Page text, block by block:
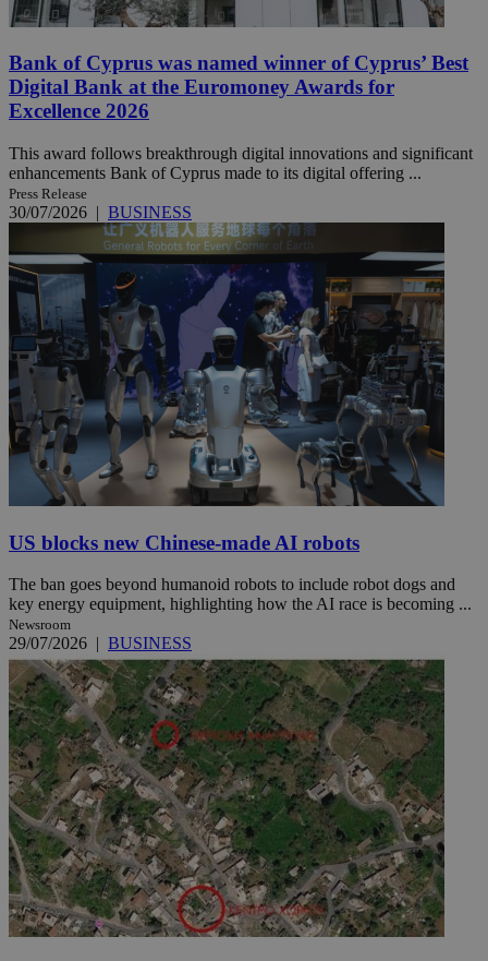
Bank of Cyprus was named winner of Cyprus’ Best
Digital Bank at the Euromoney Awards for
Excellence 2026
This award follows breakthrough digital innovations and significant
enhancements Bank of Cyprus made to its digital offering ...
Press Release
30/07/2026 | BUSINESS
US blocks new Chinese-made AI robots
The ban goes beyond humanoid robots to include robot dogs and
key energy equipment, highlighting how the AI race is becoming ...
Newsroom
29/07/2026 BUSINESS